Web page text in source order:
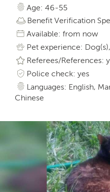
Age: 46-55
Benefit Verification
Available: from now
Pet experience:
Referees/References:
Police check: yes
Languages: English,
Chinese